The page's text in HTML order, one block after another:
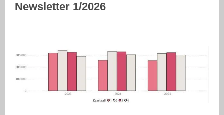
Newsletter 1/2026